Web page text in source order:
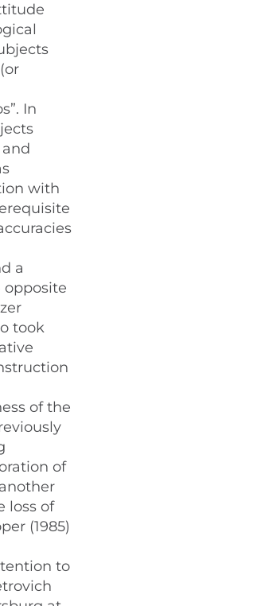
In
with
a
opposite
took
of the
of
loss of
(1985)
to